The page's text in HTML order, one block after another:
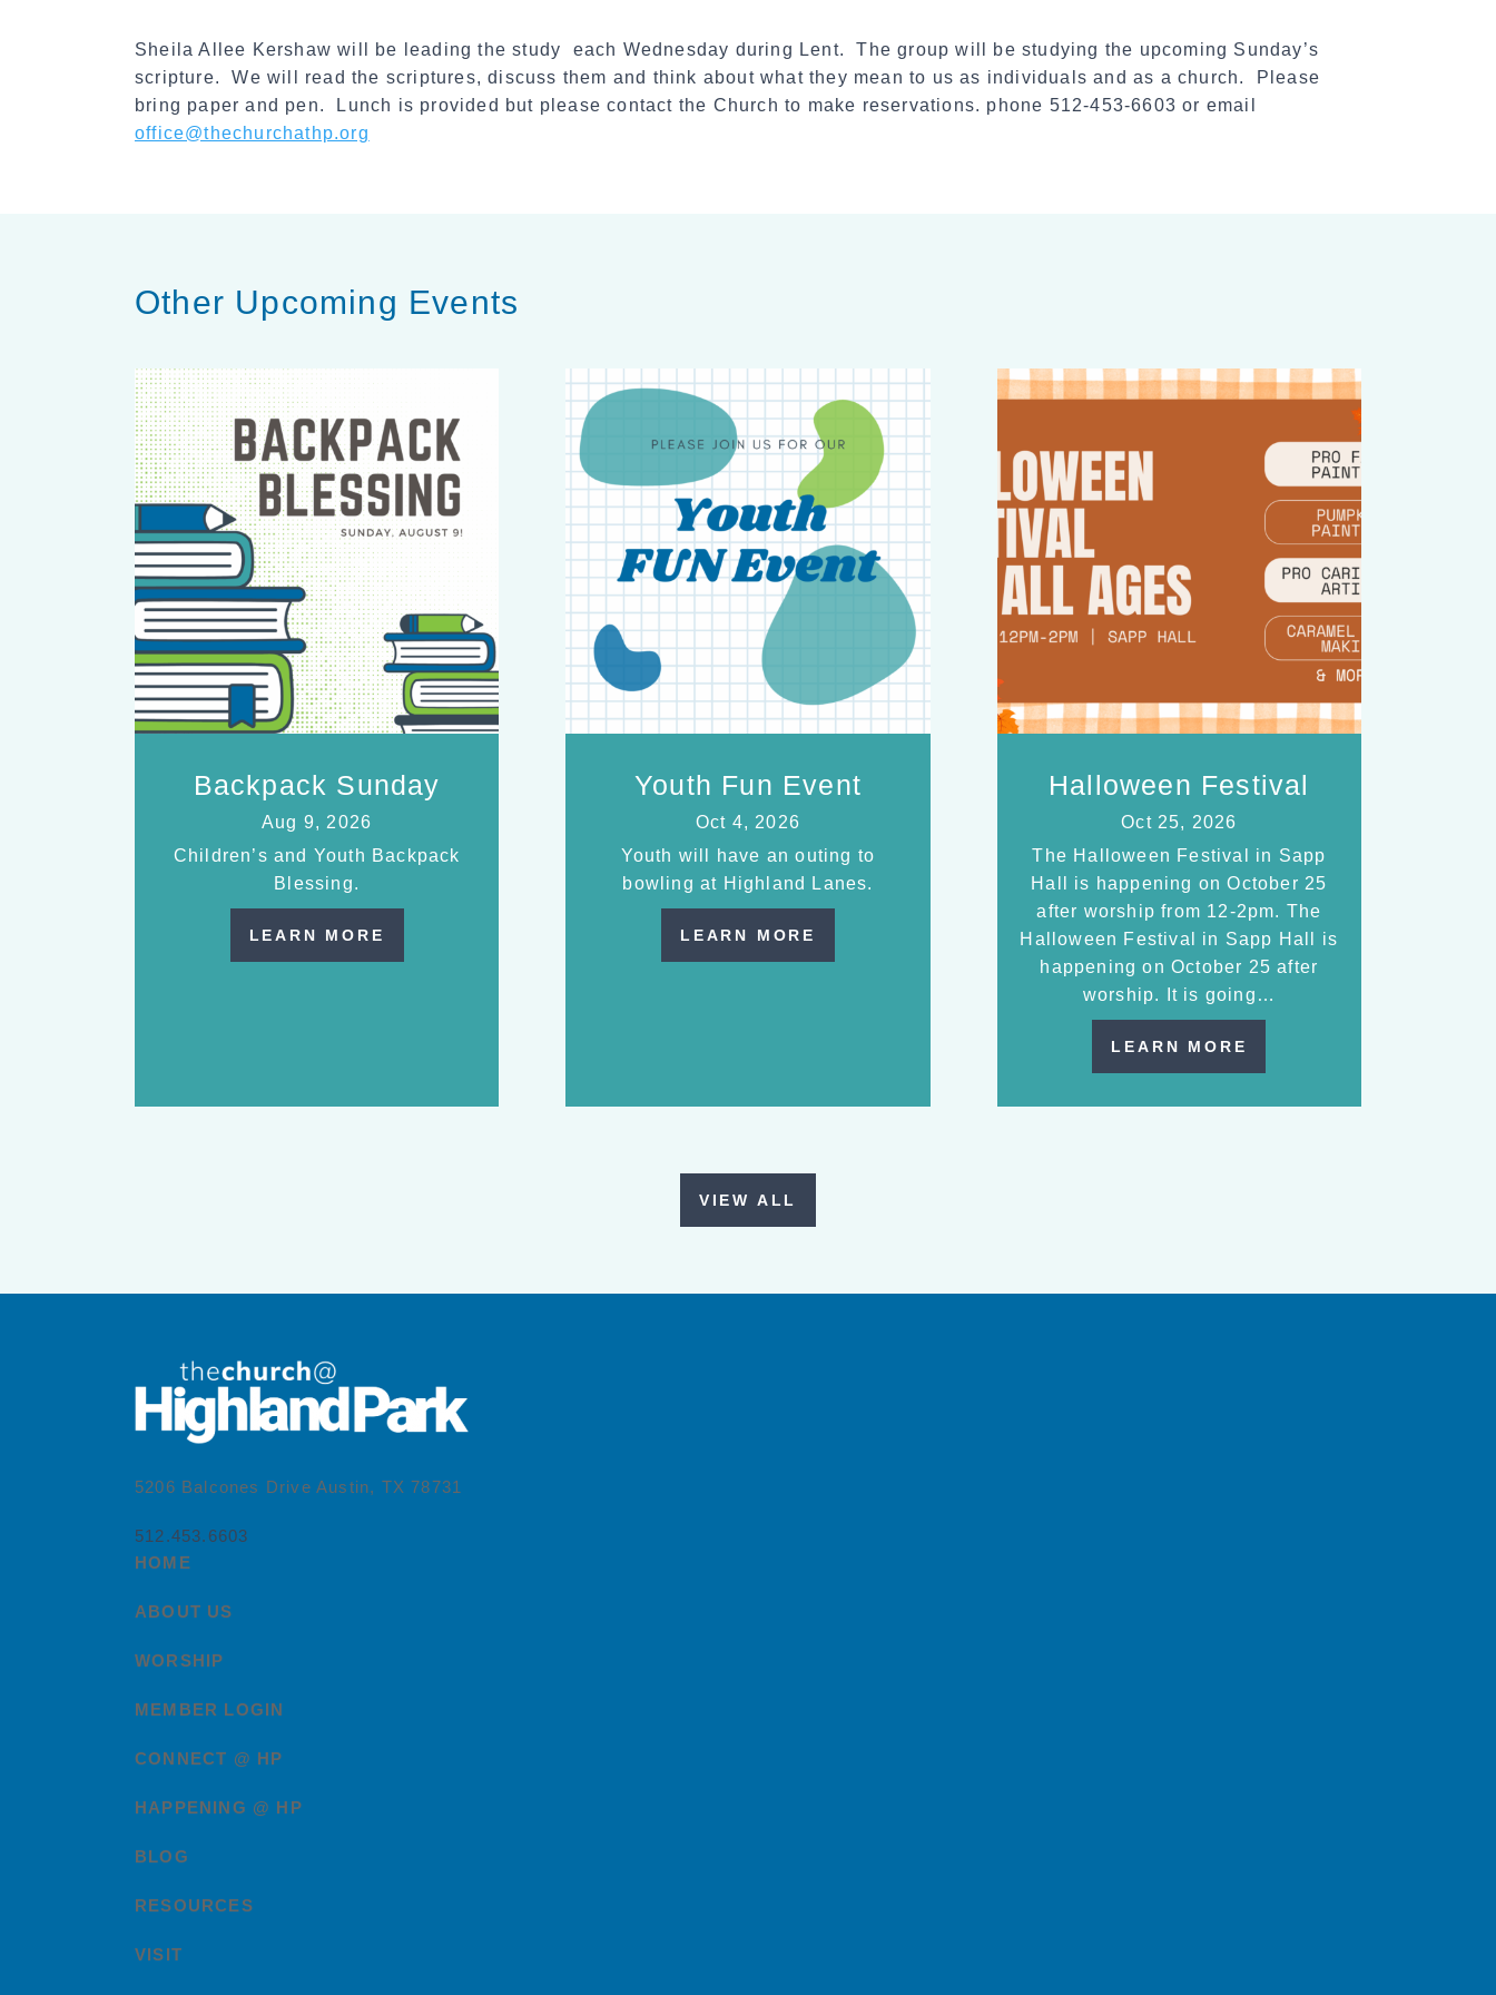
Sheila Allee Kershaw will be leading the study each Wednesday during Lent. The group will be studying the upcoming Sunday’s
scripture. We will read the scriptures, discuss them and think about what they mean to us as individuals and as a church. Please
bring paper and pen. Lunch is provided but please contact the Church to make reservations. phone 512-453-6603 or email
office@thechurchathp.org
Other Upcoming Events
Backpack Sunday
Aug 9, 2026
Children’s and Youth Backpack
Blessing.
LEARN MORE
Youth Fun Event
Oct 4, 2026
Youth will have an outing to
bowling at Highland Lanes.
LEARN MORE
Halloween Festival
Oct 25, 2026
The Halloween Festival in Sapp
Hall is happening on October 25
after worship from 12-2pm. The
Halloween Festival in Sapp Hall is
happening on October 25 after
worship. It is going…
LEARN MORE
VIEW ALL
5206 Balcones Drive Austin, TX 78731
512.453.6603
HOME
ABOUT US
WORSHIP
MEMBER LOGIN
CONNECT @ HP
HAPPENING @ HP
BLOG
RESOURCES
VISIT